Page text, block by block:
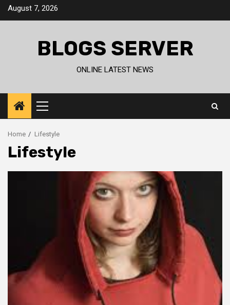
SkipAugust 7, 2026
BLOGS SERVER
ONLINE LATEST NEWS
Primary
Menu
Home Lifestyle
Lifestyle